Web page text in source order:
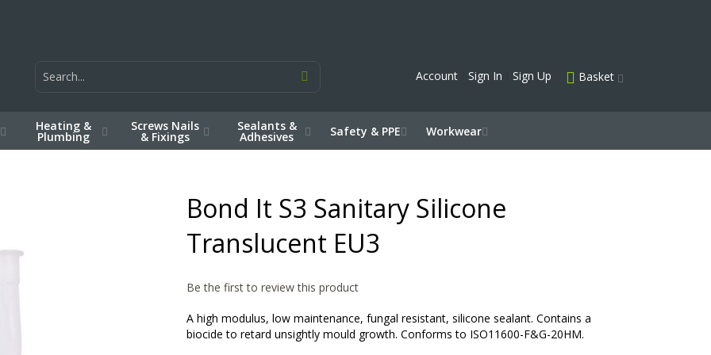
Basket
Account Sign In Sign Up
Heating &
Plumbing
Screws Nails
& Fixings
Sealants &
Adhesives Safety & PPE Workwear
Bond It S3 Sanitary Silicone
Translucent EU3
Be the first to review this product
A high modulus, low maintenance, fungal resistant, silicone sealant. Contains a
biocide to retard unsightly mould growth. Conforms to ISO11600-F&G-20HM.